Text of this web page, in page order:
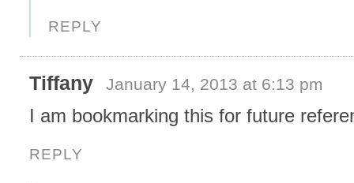
REPLY
Tiffany January 14, 2013 at 6:13 pm
I am bookmarking this for future
REPLY